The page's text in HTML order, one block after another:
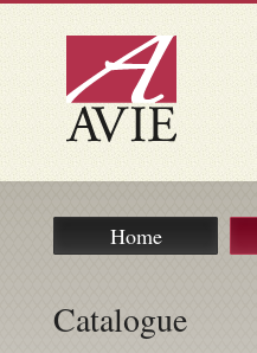
Home
Catalogue